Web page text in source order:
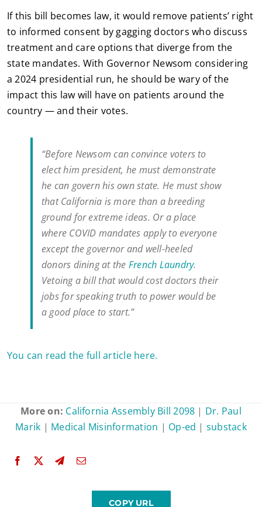
If this bill becomes law, it would remove patients’ right
to informed consent by gagging doctors who discuss
treatment and care options that diverge from the
state mandates. With Governor Newsom considering
a 2024 presidential run, he should be wary of the
impact this law will have on patients around the
country — and their votes.
“Before Newsom can convince voters to
elect him president, he must demonstrate
he can govern his own state. He must show
that California is more than a breeding
ground for extreme ideas. Or a place
where COVID mandates apply to everyone
except the governor and well-heeled
donors dining at the French Laundry.
Vetoing a bill that would cost doctors their
jobs for speaking truth to power would be
a good place to start.”
You can read the full article here.
More on: California Assembly Bill 2098 | Dr. Paul
Marik | Medical Misinformation | Op-ed | substack